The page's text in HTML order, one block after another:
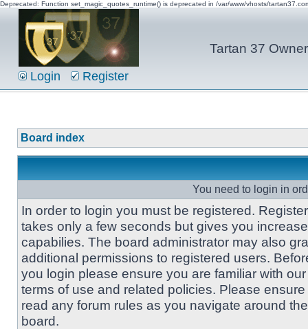
Deprecated: Function set_magic_quotes_runtime() is deprecated in /var/www/vhosts/
Tartan 37
Login Register
Board index
You need to login in
In order to login you must be registered.
takes only a few seconds but gives you
capabilies. The board administrator may also
additional permissions to registered users.
you login please ensure you are familiar with our
terms of use and related policies. Please
read any forum rules as you navigate around the
board.